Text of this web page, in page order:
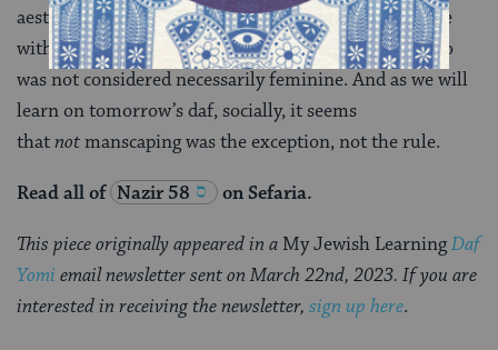
aesthetic, some men have always been uncomfortable
with their body hair and sought to modify it. Doing so
was not considered necessarily feminine. And as we will
learn on tomorrow’s daf, socially, it seems
thatnotmanscaping was the exception, not the rule.
Read all of Nazir 58 on Sefaria.
This piece originally appeared in a My Jewish LearningDaf
Yomi email newsletter sent on March 22nd, 2023. If you are
interested in receiving the newsletter, sign up here.